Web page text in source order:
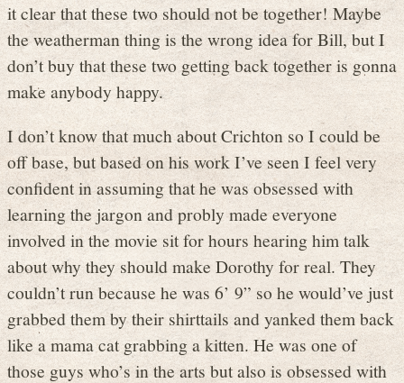
it clear that these two should not be together! Maybe
the weatherman thing is the wrong idea for Bill, but I
don’t buy that these two getting back together is gonna
make anybody happy.
I don’t know that much about Crichton so I could be
off base, but based on his work I’ve seen I feel very
confident in assuming that he was obsessed with
learning the jargon and probly made everyone
involved in the movie sit for hours hearing him talk
about why they should make Dorothy for real. They
couldn’t run because he was 6’ 9” so he would’ve just
grabbed them by their shirttails and yanked them back
like a mama cat grabbing a kitten. He was one of
those guys who’s in the arts but also is obsessed with